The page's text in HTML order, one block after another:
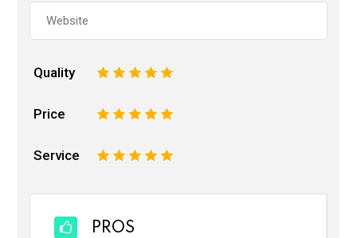
Quality 5
4
3
2
Price 5
4
3
2
Service 5
4
3
2
PROS